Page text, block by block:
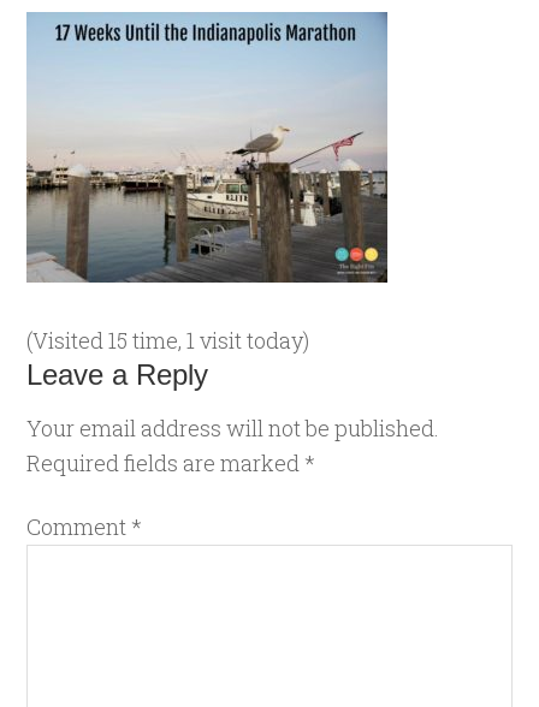
(Visited 15 time, 1 visit today)
Leave a Reply
Your email address will not be published.
Required fields are marked *
Comment *